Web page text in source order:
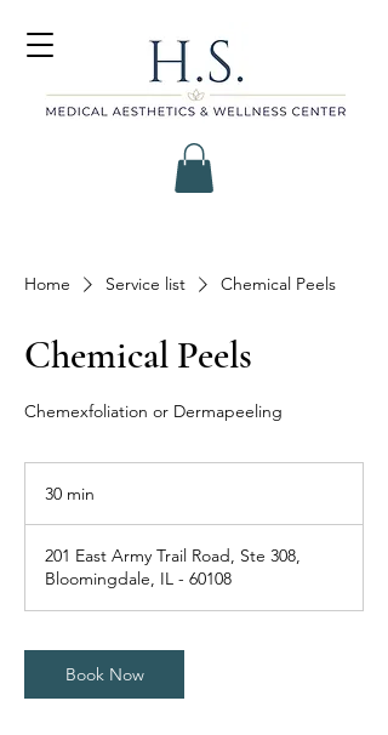
Home Service list Chemical Peels
Chemical Peels
Chemexfoliation or Dermapeeling
30 min
i
n
201 East Army Trail Road, Ste 308,
Bloomingdale, IL - 60108
Book Now